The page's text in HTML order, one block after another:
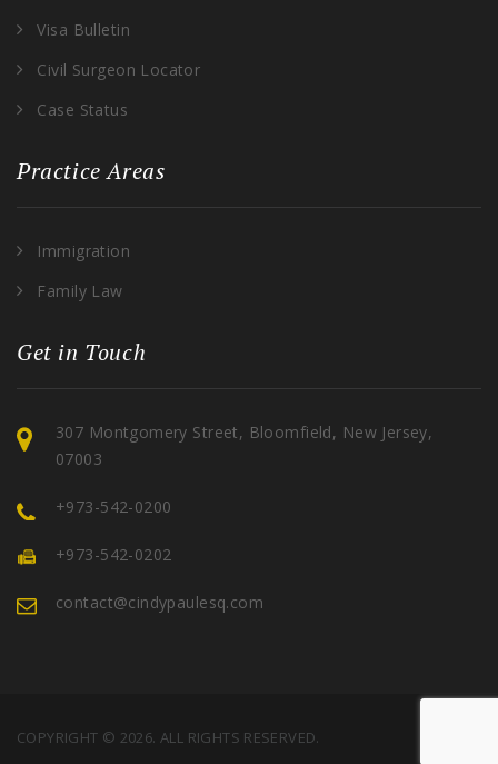
Visa Bulletin
Civil Surgeon Locator
Case Status
Practice Areas
Immigration
Family Law
Get in Touch
307 Montgomery Street, Bloomfield, New Jersey,
07003
+973-542-0200
+973-542-0202
contact@cindypaulesq.com
COPYRIGHT © 2026. ALL RIGHTS RESERVED.